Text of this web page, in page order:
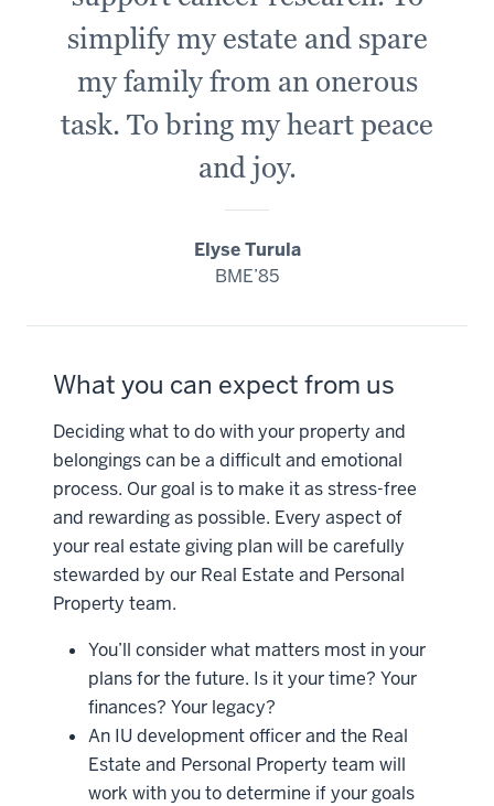
simplify my estate and spare
my family from an onerous
task. To bring my heart peace
and joy.
Elyse Turula
BME’85
What you can expect from us
Deciding what to do with your property and
belongings can be a difficult and emotional
process. Our goal is to make it as stress-free
and rewarding as possible. Every aspect of
your real estate giving plan will be carefully
stewarded by our Real Estate and Personal
Property team.
You’ll consider what matters most in your
plans for the future. Is it your time? Your
finances? Your legacy?
An IU development officer and the Real
Estate and Personal Property team will
work with you to determine if your goals